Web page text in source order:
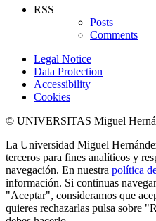
RSS
Posts
Comments
Legal Notice
Data Protection
Accessibility
Cookies
© UNIVERSITAS Miguel
La Universidad Miguel
terceros para fines analíticos y
navegación. En nuestra política
información. Si continuas
"Aceptar", consideramos que
quieres rechazarlas pulsa sobre